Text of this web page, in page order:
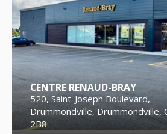
CENTRE RENAUD-BRAY
520, Saint-Joseph Boulevard,
Drummondville, Drummondville,
2B8